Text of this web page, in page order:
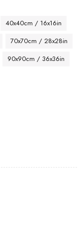
40x40cm / 16x16in
70x70cm / 28x28in
90x90cm / 36x36in